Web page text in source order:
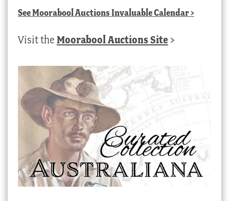
SeeMoorabool Auctions Invaluable Calendar>
Visit the Moorabool Auctions Site >